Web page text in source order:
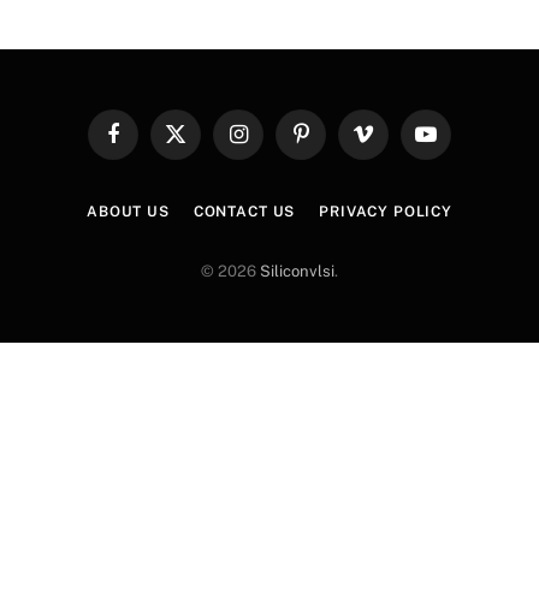
FacebookX
InstagramPinterestVimeo YouTube
ABOUT US CONTACT US PRIVACY POLICY
© 2026 Siliconvlsi.